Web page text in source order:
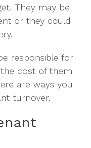
They may be
or they could
responsible for
cost of them
are ways you
turnover.